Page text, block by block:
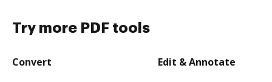
Try more PDF tools
Convert Edit & Annotate